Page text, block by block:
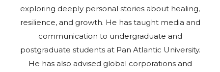
exploring deeply personal stories about healing,
resilience, and growth. He has taught media and
communication to undergraduate and
postgraduate students at Pan Atlantic University.
He has also advised global corporations and